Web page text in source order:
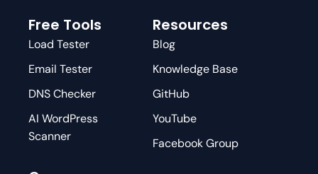
Free Tools
Load Tester
Email Tester
DNS Checker
AI WordPress
Scanner
Resources
Blog
Knowledge Base
GitHub
YouTube
Facebook Group